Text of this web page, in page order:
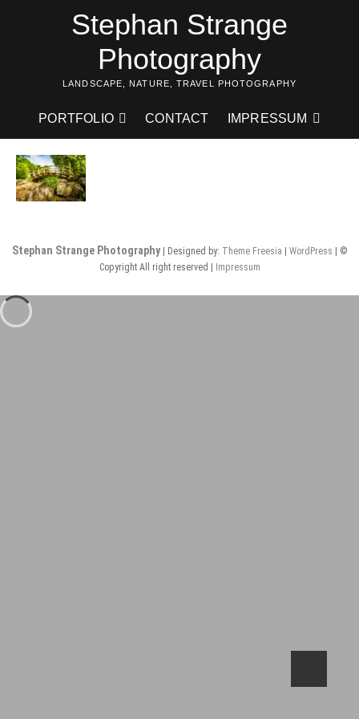
Stephan Strange
Photography
LANDSCAPE, NATURE, TRAVEL PHOTOGRAPHY
PORTFOLIO CONTACT IMPRESSUM
Stephan Strange Photography | Designed by: Theme Freesia WordPress | ©
Copyright All right reserved |
Impressum